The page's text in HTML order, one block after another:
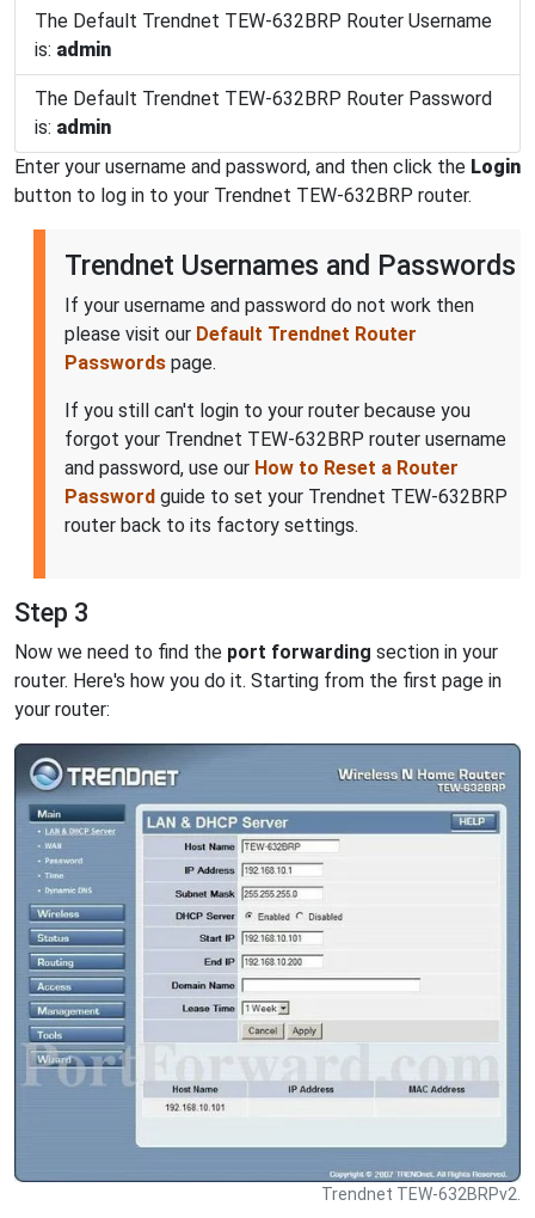
The Default Trendnet TEW-632BRP Router Username
is: admin
The Default Trendnet TEW-632BRP Router Password
is: admin
Enter your username and password, and then click the Login
button to log in to your Trendnet TEW-632BRP router.
Trendnet Usernames and Passwords
If your username and password do not work then
please visit our Default Trendnet Router
Passwords page.
If you still can't login to your router because you
forgot your Trendnet TEW-632BRP router username
and password, use our How to Reset a Router
Password guide to set your Trendnet TEW-632BRP
router back to its factory settings.
Step 3
Now we need to find the port forwarding section in your
router. Here's how you do it. Starting from the first page in
your router:
Trendnet TEW-632BRPv2.